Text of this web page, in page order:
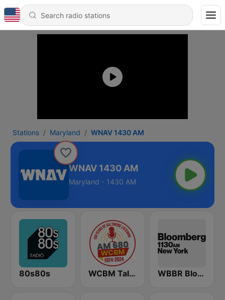
Stations Maryland WNAV 1430 AM
WNAV 1430 AM
Maryland - 1430 AM
80s80s WCBM Talkradio 680 AM WBBR Bloomberg 1130